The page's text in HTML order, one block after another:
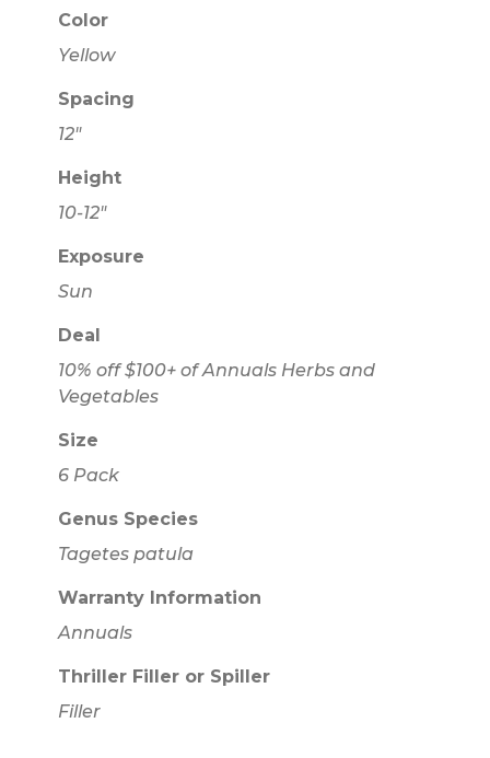
Color
Yellow
Spacing
12"
Height
10-12"
Exposure
Sun
Deal
10% off $100+ of Annuals Herbs and
Vegetables
Size
6 Pack
Genus Species
Tagetes patula
Warranty Information
Annuals
Thriller Filler or Spiller
Filler